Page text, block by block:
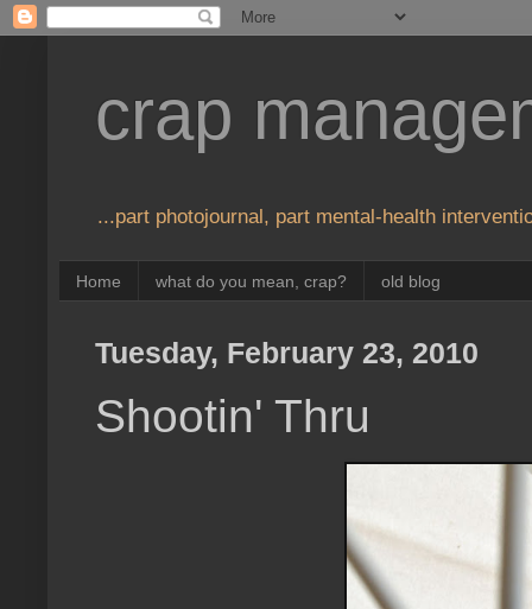
crap
...part photojournal, part mental-health
Home what do you mean, crap? old blog
Tuesday, February 23, 2010
Shootin' Thru